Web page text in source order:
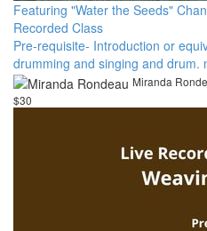
Featuring "Water the Seeds"
Recorded Class
Pre-requisite- Introduction or
drumming and singing and drum.
Miranda
$30